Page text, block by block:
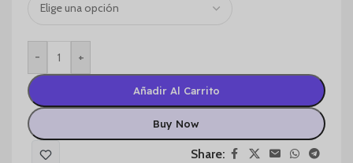
- +
Añadir Al Carrito
Buy Now
Share: